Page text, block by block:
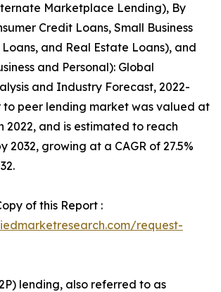
Marketplace Lending), By
Credit Loans, Small Business
and Real Estate Loans), and
and Personal): Global
and Industry Forecast, 2022-
to peer lending market was valued at
2022, and is estimated to reach
2032, growing at a CAGR of 27.5%
of this Report :
request-
lending, also referred to as